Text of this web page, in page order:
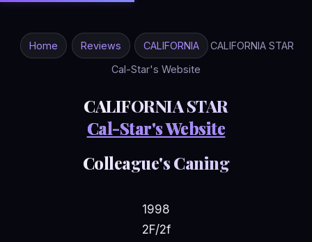
Home Reviews CALIFORNIA
CALIFORNIA STAR
Cal-Star's Website
CALIFORNIA STAR
Cal-Star's Website
Colleague's Caning
1998
2F/2f